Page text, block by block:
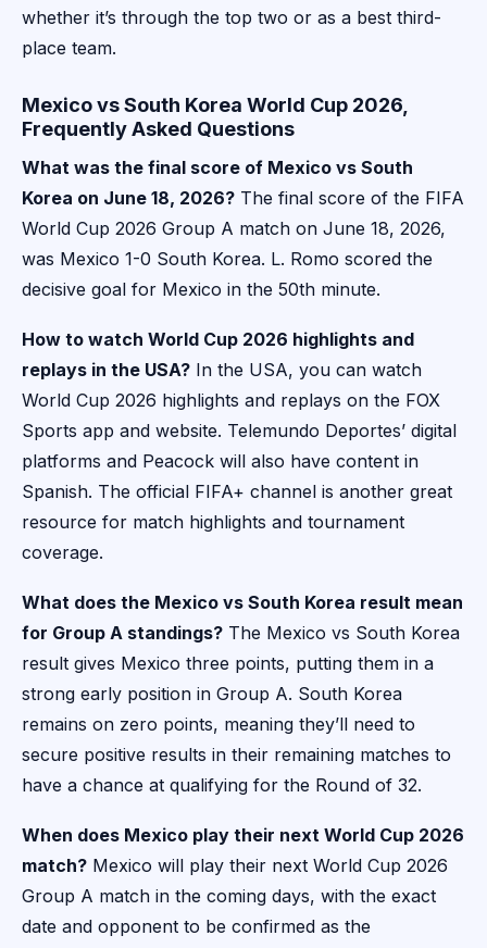
whether it’s through the top two or as a best third-
place team.
Mexico vs South Korea World Cup 2026,
Frequently Asked Questions
What was the final score of Mexico vs South
Korea on June 18, 2026? The final score of the FIFA
World Cup 2026 Group A match on June 18, 2026,
was Mexico 1-0 South Korea. L. Romo scored the
decisive goal for Mexico in the 50th minute.
How to watch World Cup 2026 highlights and
replays in the USA? In the USA, you can watch
World Cup 2026 highlights and replays on the FOX
Sports app and website. Telemundo Deportes’ digital
platforms and Peacock will also have content in
Spanish. The official FIFA+ channel is another great
resource for match highlights and tournament
coverage.
What does the Mexico vs South Korea result mean
for Group A standings? The Mexico vs South Korea
result gives Mexico three points, putting them in a
strong early position in Group A. South Korea
remains on zero points, meaning they’ll need to
secure positive results in their remaining matches to
have a chance at qualifying for the Round of 32.
When does Mexico play their next World Cup 2026
match? Mexico will play their next World Cup 2026
Group A match in the coming days, with the exact
date and opponent to be confirmed as the